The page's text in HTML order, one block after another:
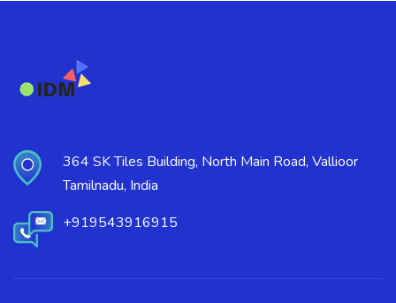
364 SK Tiles Building, North Main Road, Vallioor
Tamilnadu, India
+919543916915